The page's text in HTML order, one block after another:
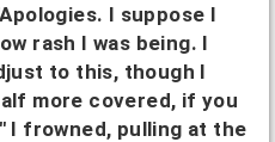
I suppose I
rash I was being. I
to this, though I
more covered, if you
I frowned, pulling at the